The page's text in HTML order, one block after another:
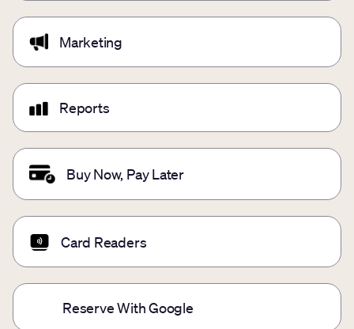
Marketing
Reports
Buy Now, Pay Later
Card Readers
Reserve With Google